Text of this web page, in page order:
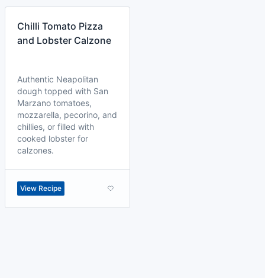
Chilli Tomato Pizza
and Lobster Calzone
Authentic Neapolitan
dough topped with San
Marzano tomatoes,
mozzarella, pecorino, and
chillies, or filled with
cooked lobster for
calzones.
View Recipe